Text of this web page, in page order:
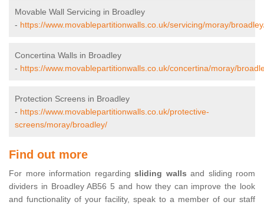
Movable Wall Servicing in Broadley
- https://www.movablepartitionwalls.co.uk/servicing/moray/
Concertina Walls in Broadley
- https://www.movablepartitionwalls.co.uk/concertina/moray/
Protection Screens in Broadley
- https://www.movablepartitionwalls.co.uk/protective-
screens/moray/broadley/
Find out more
For more information regarding sliding walls and sliding room
dividers in Broadley AB56 5 and how they can improve the look
and functionality of your facility, speak to a member of our staff